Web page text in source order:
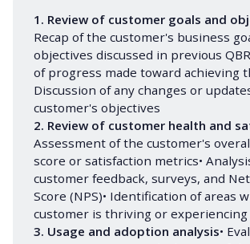
1. Review of customer goals and
Recap of the customer's business
objectives discussed in previous
of progress made toward achieving
Discussion of any changes or
customer's objectives
2. Review of customer health and
Assessment of the customer's
score or satisfaction metrics•
customer feedback, surveys, and
Score (NPS)• Identification of areas
customer is thriving or experiencing
3. Usage and adoption analysis•